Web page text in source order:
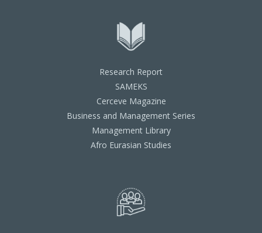
Research Report
SAMEKS
Cerceve Magazine
Business and Management Series
Management Library
Afro Eurasian Studies